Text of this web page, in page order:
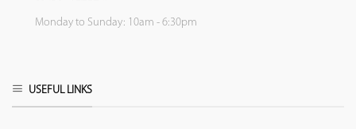
Monday to Sunday: 10am - 6:30pm
USEFUL LINKS